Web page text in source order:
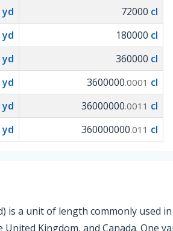
yd 72000 cl
yd 180000 cl
yd 360000 cl
yd 3600000.0001 cl
yd 36000000.0011 cl
yd 360000000.011 cl
is a unit of length commonly used
United Kingdom, and Canada. One